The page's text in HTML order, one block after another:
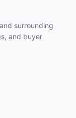
surrounding
and buyer